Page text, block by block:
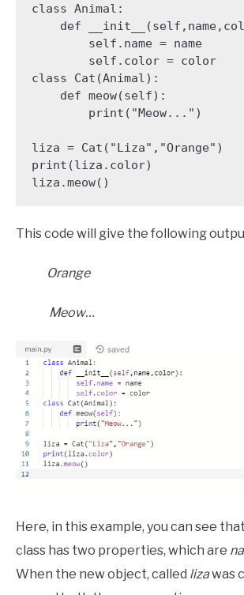
class Animal:
class Cat(Animal):
liza = Cat("Liza","Orange")
print(liza.color)
liza.meow()
This code will give the following
Orange
Meow…
Here, in this example, you can see
class has two properties, which are
When the new object, called lizawas